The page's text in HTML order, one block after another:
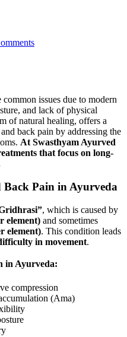
issues due to modern
and lack of physical
of natural healing, offers a
back pain by addressing the
At Swasthyam Ayurved
that focus on long-
Back Pain in Ayurveda
, which is caused by
element) and sometimes
element). This condition leads
in movement.
in Ayurveda:
compression
(Ama)